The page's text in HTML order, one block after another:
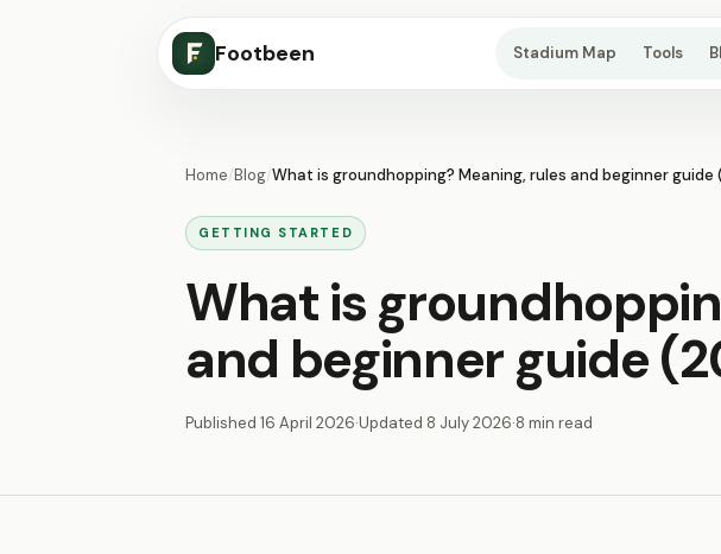
Footbeen Stadium Map Tools
Home/Blog/What is groundhopping? Meaning, rules and beginner guide
GETTING STARTED
What is
and beginner guide
Published 16 April 2026·Updated 8 July 2026·8 min read